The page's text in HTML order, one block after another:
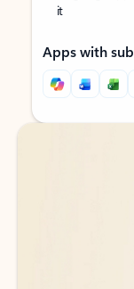
it
Apps with
Back to tabs
Back to tabs